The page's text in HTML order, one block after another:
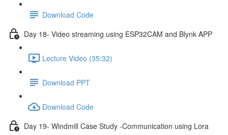
Download Code
Day 18- Video streaming using ESP32CAM and Blynk APP
Lecture Video (35:32)
Download PPT
Download Code
Day 19- Windmill Case Study -Communication using Lora